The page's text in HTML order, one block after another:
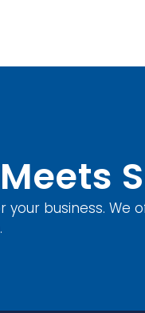
business. We